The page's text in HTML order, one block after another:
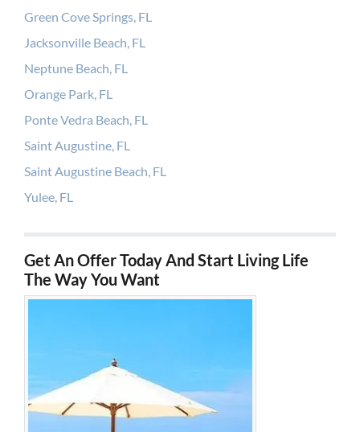
Green Cove Springs, FL
Jacksonville Beach, FL
Neptune Beach, FL
Orange Park, FL
Ponte Vedra Beach, FL
Saint Augustine, FL
Saint Augustine Beach, FL
Yulee, FL
Get An Offer Today And Start Living Life
The Way You Want